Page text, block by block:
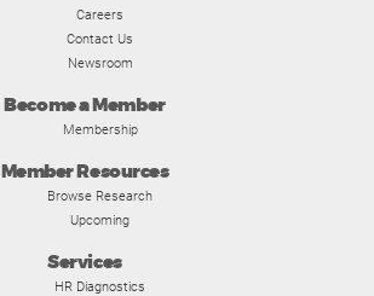
Careers
Contact Us
Newsroom
Become a Member
Membership
Member Resources
Browse Research
Upcoming
Services
HR Diagnostics